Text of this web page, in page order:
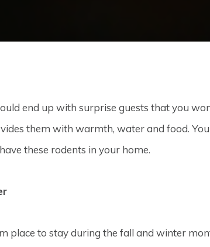
end up with surprise guests that you
them with warmth, water and food.
these rodents in your home.
place to stay during the fall and winter